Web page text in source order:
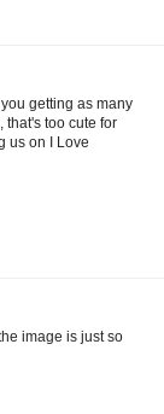
getting as many
that's too cute for
us on I Love
image is just so